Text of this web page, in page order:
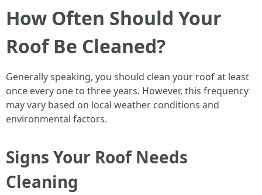
How Often Should Your
Roof Be Cleaned?
Generally speaking, you should clean your roof at least
once every one to three years. However, this frequency
may vary based on local weather conditions and
environmental factors.
Signs Your Roof Needs
Cleaning